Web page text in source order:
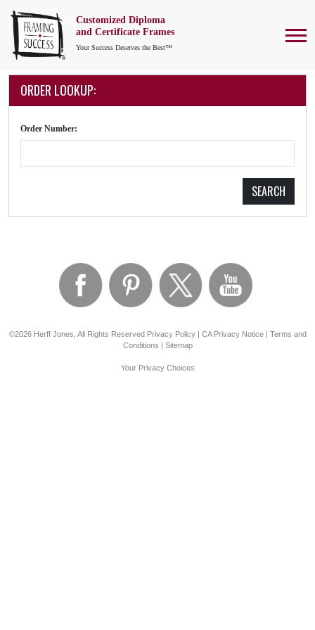
Customized Diploma
and Certificate Frames
Your Success Deserves the Best™
ORDER LOOKUP:
Order Number:
SEARCH
©2026 Herff Jones, All Rights Reserved Privacy Policy| CA Privacy Notice| Terms and
Conditions | Sitemap
Your Privacy Choices